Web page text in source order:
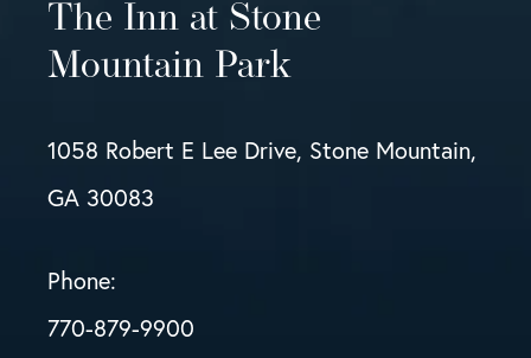
The Inn at Stone
Mountain Park
1058 Robert E Lee Drive, Stone Mountain,
GA 30083
Phone:
770-879-9900